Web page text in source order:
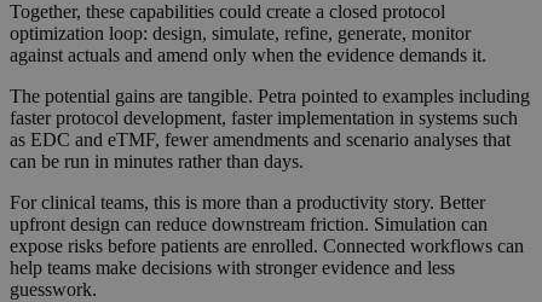
Together, these capabilities could create a closed protocol
optimization loop: design, simulate, refine, generate, monitor
against actuals and amend only when the evidence demands it.
The potential gains are tangible. Petra pointed to examples including
faster protocol development, faster implementation in systems such
as EDC and eTMF, fewer amendments and scenario analyses that
can be run in minutes rather than days.
For clinical teams, this is more than a productivity story. Better
upfront design can reduce downstream friction. Simulation can
expose risks before patients are enrolled. Connected workflows can
help teams make decisions with stronger evidence and less
guesswork.